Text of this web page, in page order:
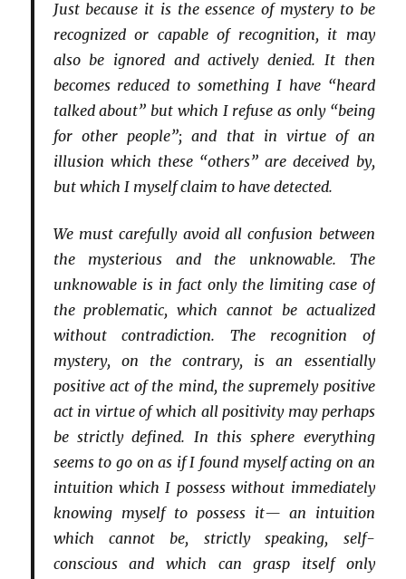
Just because it is the essence of mystery to be
recognized or capable of recognition, it may
also be ignored and actively denied. It then
becomes reduced to something I have “heard
talked about” but which I refuse as only “being
for other people”; and that in virtue of an
illusion which these “others” are deceived by,
but which I myself claim to have detected.
We must carefully avoid all confusion between
the mysterious and the unknowable. The
unknowable is in fact only the limiting case of
the problematic, which cannot be actualized
without contradiction. The recognition of
mystery, on the contrary, is an essentially
positive act of the mind, the supremely positive
act in virtue of which all positivity may perhaps
be strictly defined. In this sphere everything
seems to go on as if I found myself acting on an
intuition which I possess without immediately
knowing myself to possess it— an intuition
which cannot be, strictly speaking, self-
conscious and which can grasp itself only